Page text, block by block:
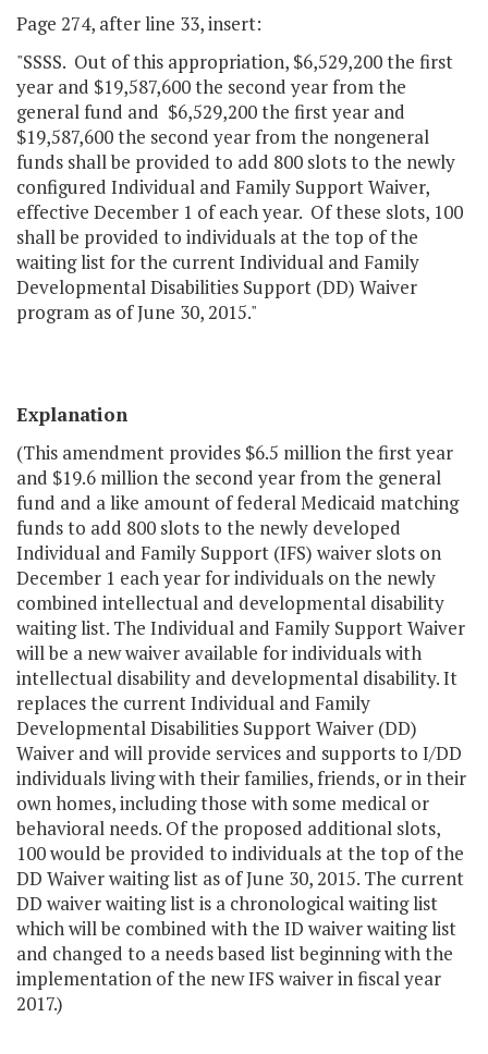
Page 274, after line 33, insert:
"SSSS. Out of this appropriation, $6,529,200 the first
year and $19,587,600 the second year from the
general fund and $6,529,200 the first year and
$19,587,600 the second year from the nongeneral
funds shall be provided to add 800 slots to the newly
configured Individual and Family Support Waiver,
effective December 1 of each year. Of these slots, 100
shall be provided to individuals at the top of the
waiting list for the current Individual and Family
Developmental Disabilities Support (DD) Waiver
program as of June 30, 2015."
Explanation
(This amendment provides $6.5 million the first year
and $19.6 million the second year from the general
fund and a like amount of federal Medicaid matching
funds to add 800 slots to the newly developed
Individual and Family Support (IFS) waiver slots on
December 1 each year for individuals on the newly
combined intellectual and developmental disability
waiting list. The Individual and Family Support Waiver
will be a new waiver available for individuals with
intellectual disability and developmental disability. It
replaces the current Individual and Family
Developmental Disabilities Support Waiver (DD)
Waiver and will provide services and supports to I/DD
individuals living with their families, friends, or in their
own homes, including those with some medical or
behavioral needs. Of the proposed additional slots,
100 would be provided to individuals at the top of the
DD Waiver waiting list as of June 30, 2015. The current
DD waiver waiting list is a chronological waiting list
which will be combined with the ID waiver waiting list
and changed to a needs based list beginning with the
implementation of the new IFS waiver in fiscal year
2017.)